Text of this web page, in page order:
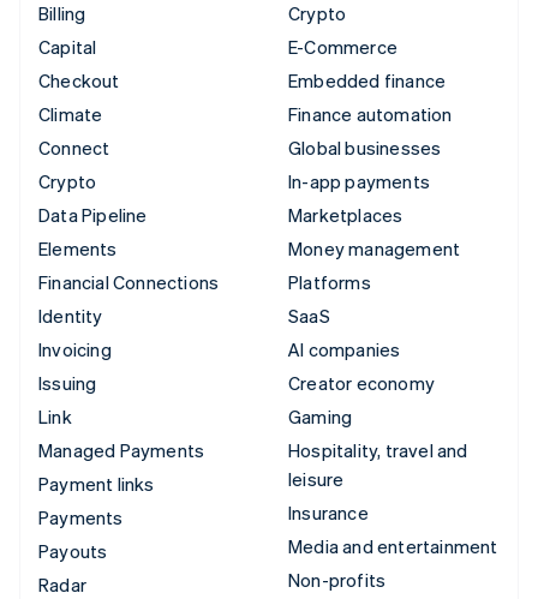
Billing
Capital
Checkout
Climate
Connect
Crypto
Data Pipeline
Elements
Financial Connections
Identity
Invoicing
Issuing
Link
Managed Payments
Payment links
Payments
Payouts
Radar
Crypto
E-Commerce
Embedded finance
Finance automation
Global businesses
In-app payments
Marketplaces
Money management
Platforms
SaaS
AI companies
Creator economy
Gaming
Hospitality, travel and
leisure
Insurance
Media and entertainment
Non-profits